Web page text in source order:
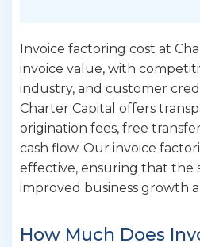
Invoice factoring cost at
invoice value, with
industry, and customer
Charter Capital offers
origination fees, free
cash flow. Our invoice
effective, ensuring that the
improved business growth
How Much Does